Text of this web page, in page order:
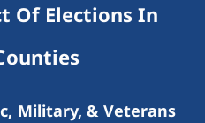
Of Elections In
Military, & Veterans